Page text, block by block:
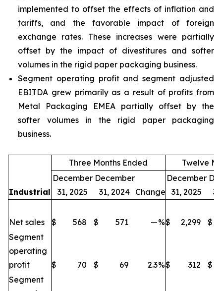
implemented to offset the effects of inflation and
tariffs, and the favorable impact of foreign
exchange rates. These increases were partially
offset by the impact of divestitures and softer
volumes in the rigid paper packaging business.
Segment operating profit and segment adjusted
EBITDA grew primarily as a result of profits from
Metal Packaging EMEA partially offset by the
softer volumes in the rigid paper packaging
business.
Three Months Ended Twelve
Industrial
December
31, 2025
December
31, 2024 Change
December
31, 2025
Net sales $ 568 $ 571 —%$ 2,299
$
Segment
operating
profit
$ 70 $ 69 2.3%$ 312
$
Segment